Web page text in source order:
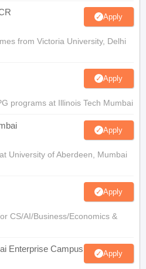
Apply
from Victoria University, Delhi
Apply
programs at Illinois Tech Mumbai
Apply
University of Aberdeen, Mumbai
Apply
CS/AI/Business/Economics &
Enterprise Campus Apply